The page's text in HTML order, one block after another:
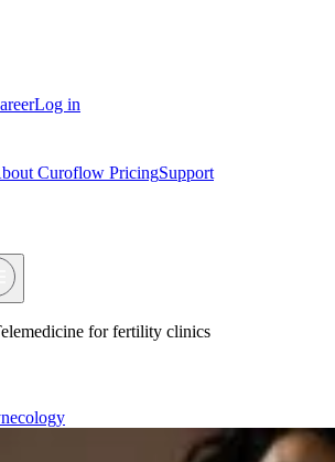
Log in
Curoflow PricingSupport
for fertility clinics